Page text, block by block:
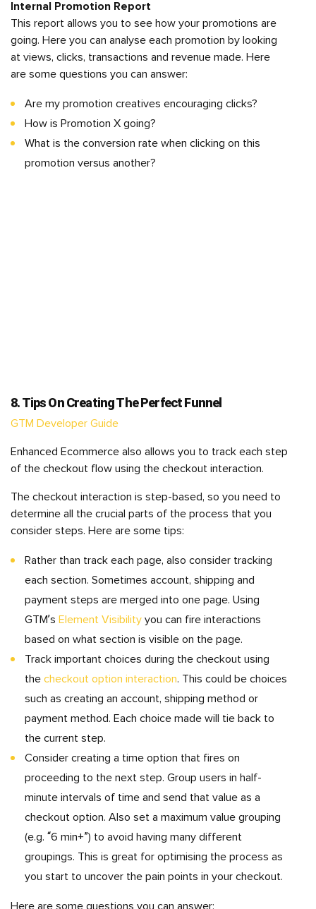
Internal Promotion Report
This report allows you to see how your promotions are
going. Here you can analyse each promotion by looking
at views, clicks, transactions and revenue made. Here
are some questions you can answer:
Are my promotion creatives encouraging clicks?
How is Promotion X going?
What is the conversion rate when clicking on this
promotion versus another?
8. Tips On Creating The Perfect Funnel
GTM Developer Guide
Enhanced Ecommerce also allows you to track each step
of the checkout flow using the checkout interaction.
The checkout interaction is step-based, so you need to
determine all the crucial parts of the process that you
consider steps. Here are some tips:
Rather than track each page, also consider tracking
each section. Sometimes account, shipping and
payment steps are merged into one page. Using
GTM’s Element Visibility you can fire interactions
based on what section is visible on the page.
Track important choices during the checkout using
the checkout option interaction. This could be choices
such as creating an account, shipping method or
payment method. Each choice made will tie back to
the current step.
Consider creating a time option that fires on
proceeding to the next step. Group users in half-
minute intervals of time and send that value as a
checkout option. Also set a maximum value grouping
(e.g. “6 min+”) to avoid having many different
groupings. This is great for optimising the process as
you start to uncover the pain points in your checkout.
Here are some questions you can answer: